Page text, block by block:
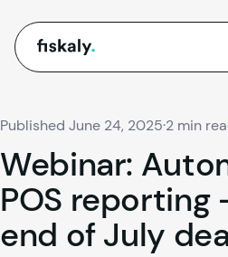
fiskaly.
Published June 24, 2025·2 min
Webinar:
POS reporting
end ofJuly